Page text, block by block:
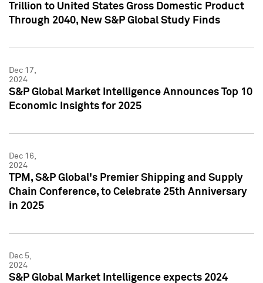
Trillion to United States Gross Domestic Product
Through 2040, New S&P Global Study Finds
Dec 17,
2024
S&P Global Market Intelligence Announces Top 10
Economic Insights for 2025
Dec 16,
2024
TPM, S&P Global's Premier Shipping and Supply
Chain Conference, to Celebrate 25th Anniversary
in 2025
Dec 5,
2024
S&P Global Market Intelligence expects 2024